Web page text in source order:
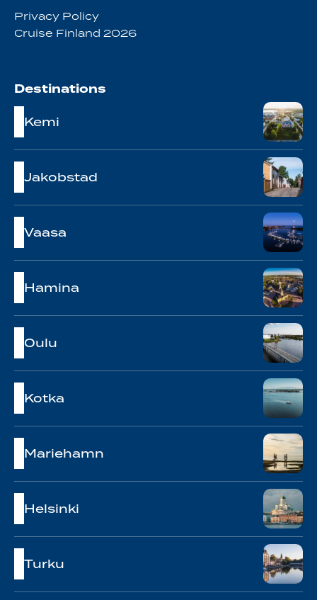
Privacy Policy
Cruise Finland 2026
Destinations
Kemi
Jakobstad
Vaasa
Hamina
Oulu
Kotka
Mariehamn
Helsinki
Turku